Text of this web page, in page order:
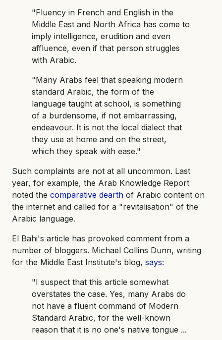
"Fluency in French and English in the
Middle East and North Africa has come to
imply intelligence, erudition and even
affluence, even if that person struggles
with Arabic.
"Many Arabs feel that speaking modern
standard Arabic, the form of the
language taught at school, is something
of a burdensome, if not embarrassing,
endeavour. It is not the local dialect that
they use at home and on the street,
which they speak with ease."
Such complaints are not at all uncommon. Last
year, for example, the Arab Knowledge Report
noted the comparative dearth of Arabic content on
the internet and called for a "revitalisation" of the
Arabic language.
El Bahi's article has provoked comment from a
number of bloggers. Michael Collins Dunn, writing
for the Middle East Institute's blog, says:
"I suspect that this article somewhat
overstates the case. Yes, many Arabs do
not have a fluent command of Modern
Standard Arabic, for the well-known
reason that it is no one's native tongue ...